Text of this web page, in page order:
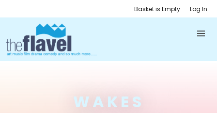
Basket is Empty Log In
WAKES